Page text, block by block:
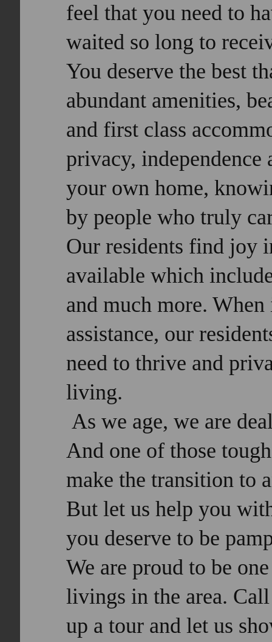
feel that you need to
waited so long to
You deserve the best
abundant amenities,
and first class
privacy,
your own home,
by people who truly
Our residents find joy
available which
and much more.
assistance, our
need to thrive and
living.
As we age, we are
And one of those
make the transition to
But let us help you
you deserve to be
We are proud to be
livings in the area.
up a tour and let us